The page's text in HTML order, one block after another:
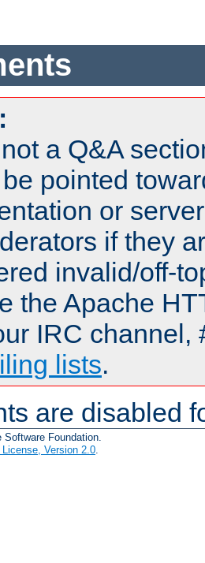
a Q&A
pointed
or
if they
invalid/off-
the Apache
IRC channel,
lists.
are disabled
Foundation.
Version 2.0